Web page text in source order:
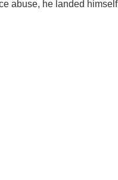
abuse, he landed